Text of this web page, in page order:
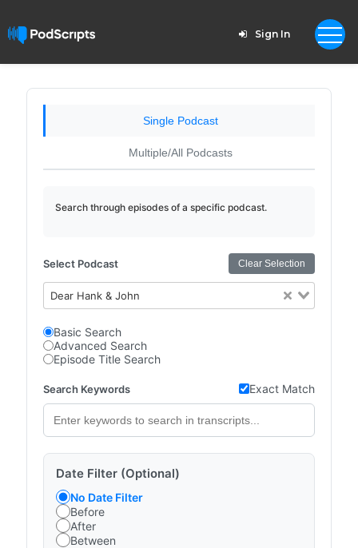
Sign In
Single Podcast
Multiple/All Podcasts
Search through episodes of a specific podcast.
Select Podcast Clear Selection
Dear Hank & John
Basic Search
Advanced Search
Episode Title Search
Search Keywords Exact Match
Date Filter (Optional)
No Date Filter
Before
After
Between